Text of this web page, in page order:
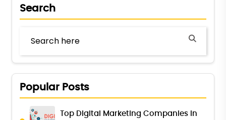
Search
Popular Posts
Top Digital Marketing Companies in